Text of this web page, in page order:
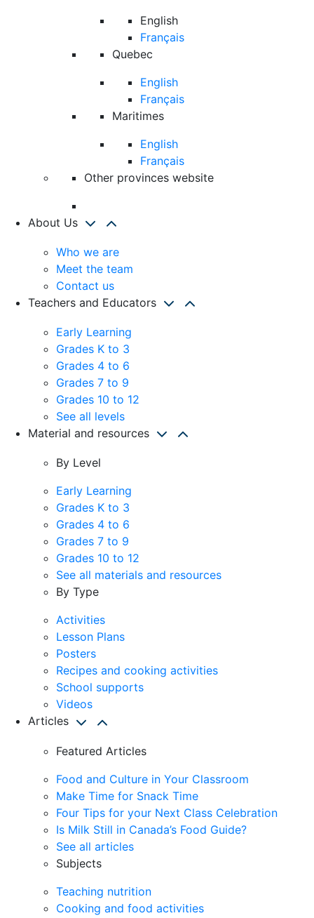
English
Français
Quebec
English
Français
Maritimes
English
Français
Other provinces website
About Us
Who we are
Meet the team
Contact us
Teachers and Educators
Early Learning
Grades K to 3
Grades 4 to 6
Grades 7 to 9
Grades 10 to 12
See all levels
Material and resources
By Level
Early Learning
Grades K to 3
Grades 4 to 6
Grades 7 to 9
Grades 10 to 12
See all materials and resources
By Type
Activities
Lesson Plans
Posters
Recipes and cooking activities
School supports
Videos
Articles
Featured Articles
Food and Culture in Your Classroom
Make Time for Snack Time
Four Tips for your Next Class Celebration
Is Milk Still in Canada’s Food Guide?
See all articles
Subjects
Teaching nutrition
Cooking and food activities